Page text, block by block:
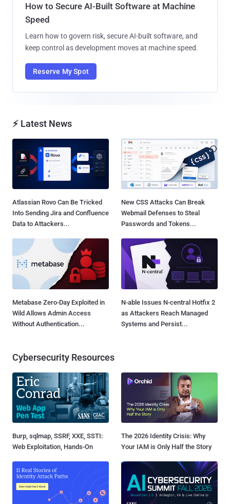
How to Secure AI-Built Software at Machine
Speed
Learn how to govern risk, secure AI-built software, and
keep control as development moves at machine speed.
Reserve My Spot
⚡ Latest News
Atlassian Rovo Can Be Tricked
Into Sending Jira and Confluence
Data to Attackers...
New CSS Attacks Can Break
Webmail Defenses to Steal
Passwords and Tokens...
Metabase Zero-Day Exploited in
Wild Allows Admin Access
Without Authentication...
N-able Issues N-central Hotfix 2
as Attackers Reach Managed
Systems and Persist...
Cybersecurity Resources
Burp, sqlmap, SSRF, XXE, SSTI:
Web Exploitation, Hands-On
The 2026 Identity Crisis: Why
Your IAM is Only Half the Story